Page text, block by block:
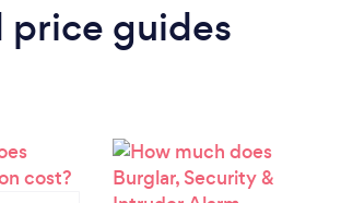
price guides